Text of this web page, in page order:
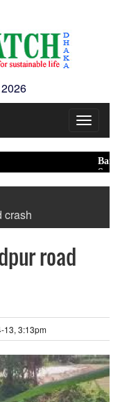
Toggle
Saudi,
crash
road
13, 3:13pm